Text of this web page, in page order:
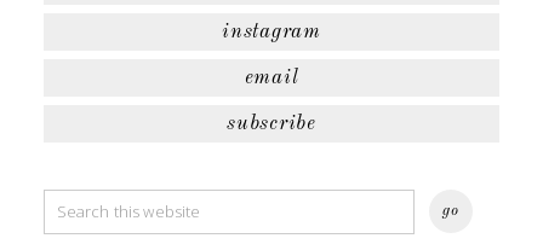
instagram
email
subscribe